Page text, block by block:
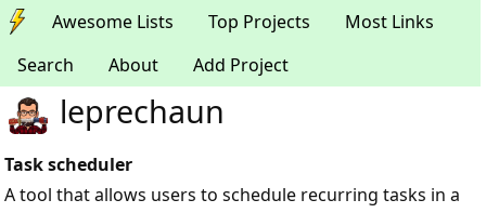
Awesome Lists Top Projects
Most Links
Search
About Add Project
leprechaun
Task scheduler
A tool that allows users to schedule recurring tasks in a